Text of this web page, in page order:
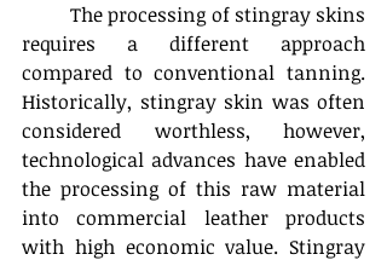
	The processing of stingray skins
requires a different approach
compared to conventional tanning.
Historically, stingray skin was often
considered worthless, however,
technological advances have enabled
the processing of this raw material
into commercial leather products
with high economic value. Stingray